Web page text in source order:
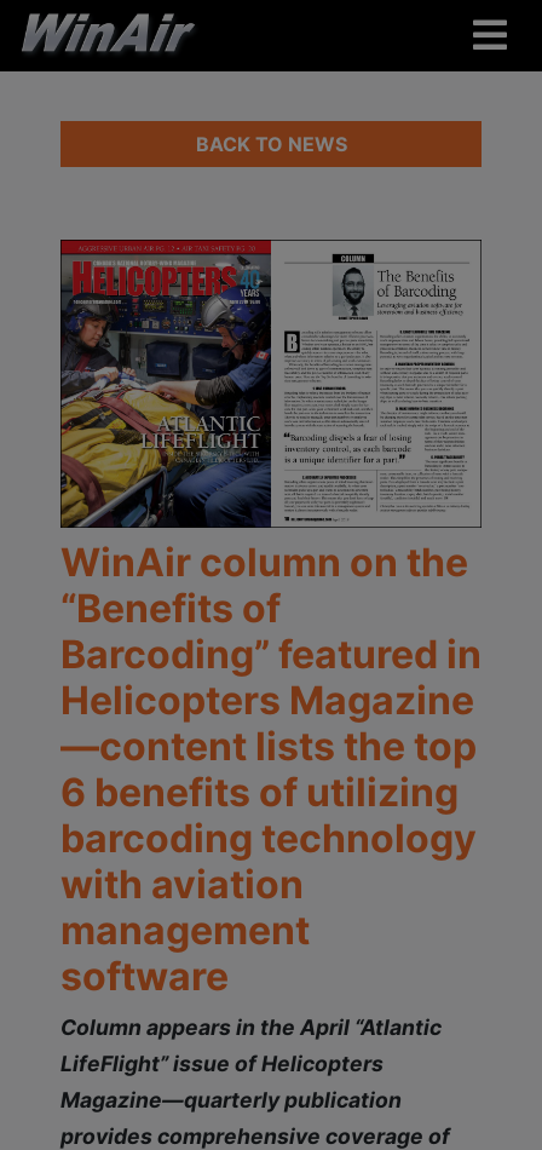
BACK TO NEWS
WinAir column on the
“Benefits of
Barcoding” featured in
Helicopters Magazine
—content lists the top
6 benefits of utilizing
barcoding technology
with aviation
management
software
Column appears in the April “Atlantic
LifeFlight” issue of Helicopters
Magazine—quarterly publication
provides comprehensive coverage of